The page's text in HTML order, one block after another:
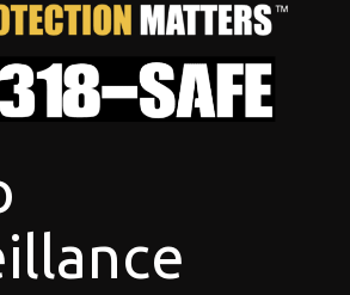
Now? Call (419) 318-